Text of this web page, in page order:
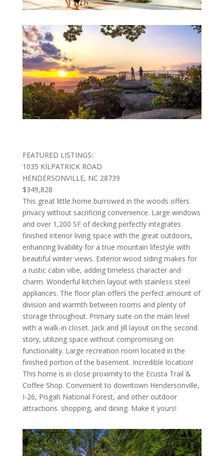
FEATURED LISTINGS:
1035 KILPATRICK ROAD
HENDERSONVILLE, NC 28739
$349,828
This great little home burrowed in the woods offers
privacy without sacrificing convenience. Large windows
and over 1,200 SF of decking perfectly integrates
finished interior living space with the great outdoors,
enhancing livability for a true mountain lifestyle with
beautiful winter views. Exterior wood siding makes for
a rustic cabin vibe, adding timeless character and
charm. Wonderful kitchen layout with stainless steel
appliances. The floor plan offers the perfect amount of
division and warmth between rooms and plenty of
storage throughout. Primary suite on the main level
with a walk-in closet. Jack and Jill layout on the second
story, utilizing space without compromising on
functionality. Large recreation room located in the
finished portion of the basement. Incredible location!
This home is in close proximity to the Ecusta Trail &
Coffee Shop. Convenient to downtown Hendersonville,
I-26, Pisgah National Forest, and other outdoor
attractions. shopping, and dining. Make it yours!